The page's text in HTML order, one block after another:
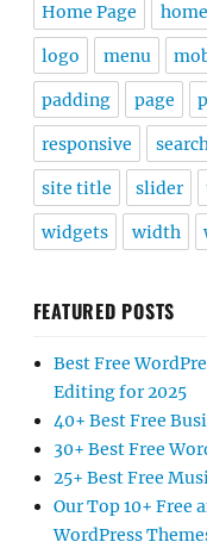
Home Page
logo menu
padding page
responsive
site title slider
widgets width
FEATURED POSTS
Best Free
Editing for 2025
40+ Best Free
30+ Best Free
25+ Best Free
Our Top 10+ Free
WordPress